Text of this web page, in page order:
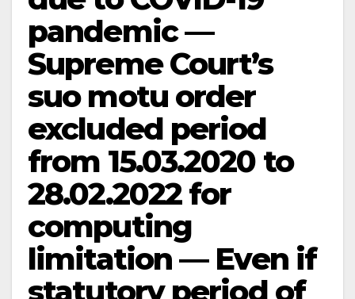
pandemic —
Supreme Court’s
suo motu order
excluded period
from 15.03.2020 to
28.02.2022 for
computing
limitation — Even if
statutory period of